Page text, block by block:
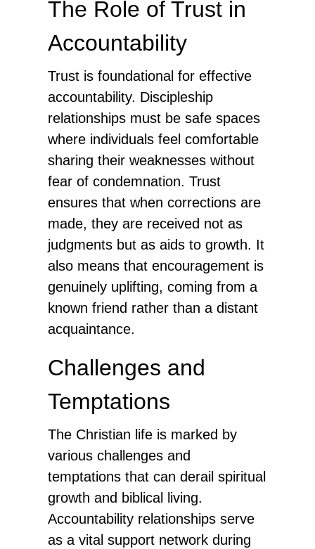
The Role of Trust in
Accountability
Trust is foundational for effective
accountability. Discipleship
relationships must be safe spaces
where individuals feel comfortable
sharing their weaknesses without
fear of condemnation. Trust
ensures that when corrections are
made, they are received not as
judgments but as aids to growth. It
also means that encouragement is
genuinely uplifting, coming from a
known friend rather than a distant
acquaintance.
Challenges and
Temptations
The Christian life is marked by
various challenges and
temptations that can derail spiritual
growth and biblical living.
Accountability relationships serve
as a vital support network during